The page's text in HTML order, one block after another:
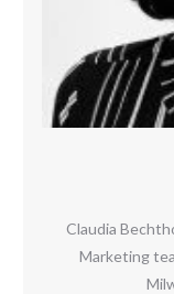
Claudia
Marketing